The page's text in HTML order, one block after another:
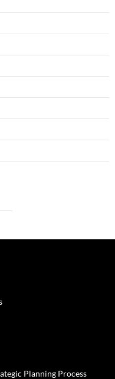
Planning Process